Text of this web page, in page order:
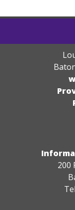
200